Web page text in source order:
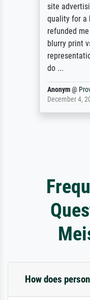
site
quality for a
refunded me
blurry print
do ...
Anonym@
December 4,
How does